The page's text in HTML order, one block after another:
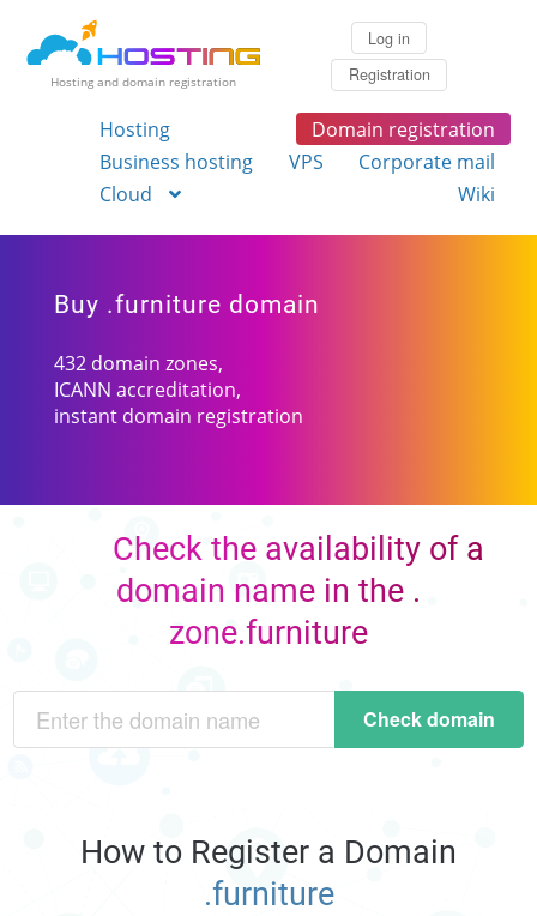
Hosting and domain registration
Log in
Registration
Hosting
Domain registration
Business hosting
VPS
Corporate mail
Cloud
Wiki
Buy .furniture domain
432 domain zones,
ICANN accreditation,
instant domain registration
Check the availability of a
domain name in the .
zone.furniture
Check domain
How to Register a Domain
.furniture